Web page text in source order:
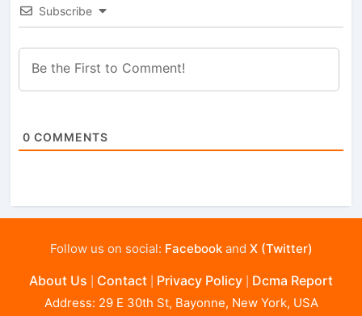
Subscribe
0 COMMENTS
Follow us on social: Facebookand X (Twitter)
About Us Contact Privacy Policy Dcma Report
Address: 29 E 30th St, Bayonne, New York, USA